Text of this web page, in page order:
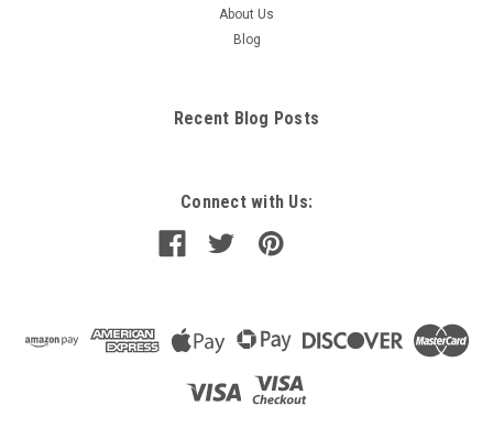
About Us
Blog
Recent Blog Posts
Connect with Us: